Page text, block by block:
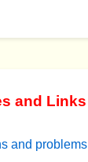
and Links
and problems